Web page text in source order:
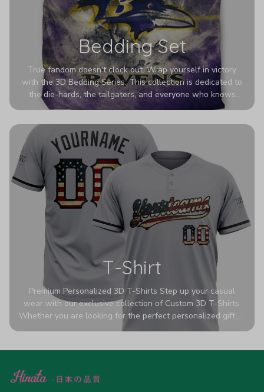
Bedding Set
True fandom doesn't clock out. Wrap yourself in victory
with the 3D Bedding Series. This collection is dedicated to
the die-hards, the tailgaters, and everyone who knows
Sundays are sacred. We’ve taken team pride to the next
colors look deeper, richer, and more intense than ever
before. It’s the ultimate statement piece for anyone who
wants their room to shout exactly who they root for.
T-Shirt
Premium Personalized 3D T-Shirts Step up your casual
wear with our exclusive collection of Custom 3D T-Shirts.
Whether you are looking for the perfect personalized gift or
a bold statement piece for your own wardrobe, these tees
high-quality blend of 65% polyester and 35% cotton, they
advanced 360-degree all-over prints that never fade or